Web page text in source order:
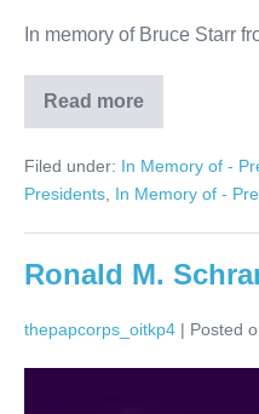
In memory of Bruce Starr
Read more
Bruce
Starr
Filed under: In Memory of -
Presidents In Memory of -
Ronald M.
thepapcorps_oitkp4 | Posted